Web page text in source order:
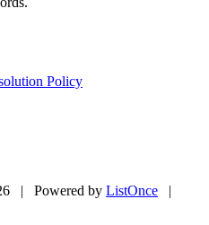
Policy
| Powered by ListOnce |